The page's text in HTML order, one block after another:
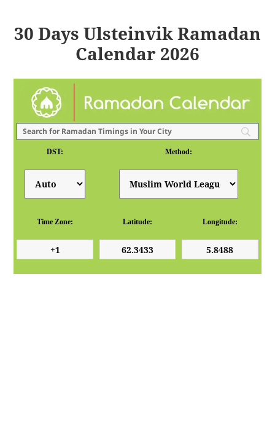
30 Days Ulsteinvik Ramadan
Calendar 2026
DST: Method:
Time Zone: Latitude: Longitude: